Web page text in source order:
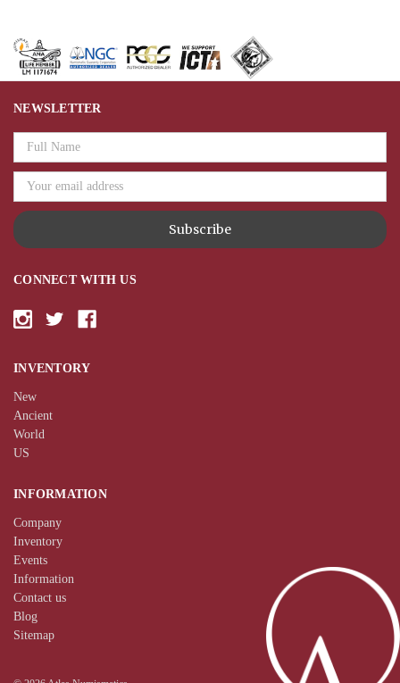
CONNECT WITH US
INVENTORY
New
Ancient
World
US
NEWSLETTER
Email
INFORMATION
Company
Inventory
Events
Information
Contact us
Blog
Sitemap